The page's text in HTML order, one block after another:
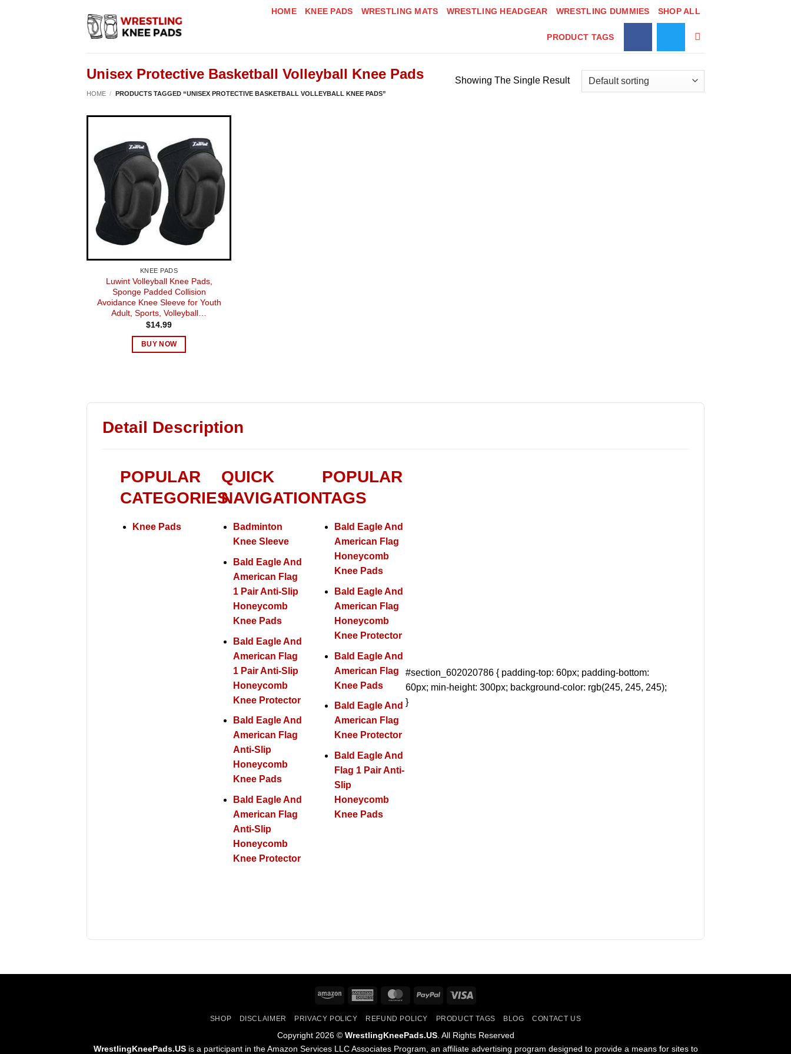
HOME KNEE PADS WRESTLING MATS WRESTLING HEADGEAR WRESTLING DUMMIES SHOP ALL
PRODUCT TAGS
Unisex Protective Basketball Volleyball Knee Pads
HOME / PRODUCTS TAGGED “UNISEX PROTECTIVE BASKETBALL VOLLEYBALL KNEE PADS”
Showing The Single Result
KNEE PADS
Luwint Volleyball Knee Pads,
Sponge Padded Collision
Avoidance Knee Sleeve for Youth
Adult, Sports, Volleyball…
$14.99
BUY NOW
Detail Description
POPULAR
CATEGORIES
Knee Pads
QUICK
NAVIGATION
Badminton
Knee Sleeve
Bald Eagle And
American Flag
1 Pair Anti-Slip
Honeycomb
Knee Pads
Bald Eagle And
American Flag
1 Pair Anti-Slip
Honeycomb
Knee Protector
Bald Eagle And
American Flag
Anti-Slip
Honeycomb
Knee Pads
Bald Eagle And
American Flag
Anti-Slip
Honeycomb
Knee Protector
POPULAR
TAGS
Bald Eagle And
American Flag
Honeycomb
Knee Pads
Bald Eagle And
American Flag
Honeycomb
Knee Protector
Bald Eagle And
American Flag
Knee Pads
Bald Eagle And
American Flag
Knee Protector
Bald Eagle And
Flag 1 Pair Anti-
Slip
Honeycomb
Knee Pads
#section_602020786 { padding-top: 60px; padding-bottom:
60px; min-height: 300px; background-color: rgb(245, 245, 245);
}
Amazon
American
MasterCardPayPal
SHOP DISCLAIMER PRIVACY POLICY REFUND POLICY PRODUCT TAGS BLOG CONTACT US
Copyright 2026 © WrestlingKneePads.US. All Rights Reserved
WrestlingKneePads.USis a participant in the Amazon Services LLC Associates Program, an affiliate advertising program designed to provide a means for sites to